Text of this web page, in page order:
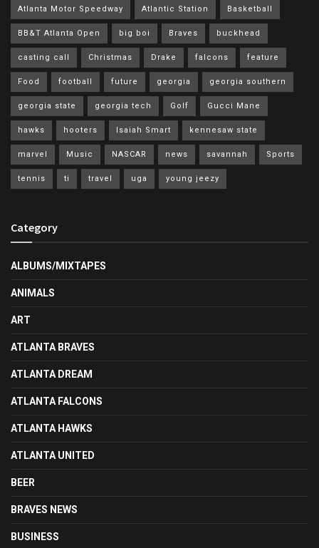
Atlanta Motor Speedway Atlantic Station Basketball
BB&T Atlanta Open big boi Braves buckhead
casting call Christmas Drake falcons feature
Food football future georgia georgia southern
georgia state georgia tech Golf Gucci Mane
hawks hooters Isaiah Smart kennesaw state
marvel Music NASCAR news savannah Sports
tennis ti travel uga young jeezy
Category
ALBUMS/MIXTAPES
ANIMALS
ART
ATLANTA BRAVES
ATLANTA DREAM
ATLANTA FALCONS
ATLANTA HAWKS
ATLANTA UNITED
BEER
BRAVES NEWS
BUSINESS